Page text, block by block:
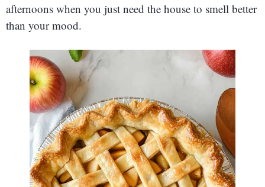
afternoons when you just need the house to smell better
than your mood.